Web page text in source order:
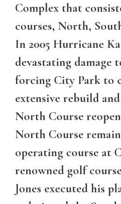
Complex that
courses, North,
In 2005 Hurricane
devastating damage
forcing City Park to
extensive rebuild
North Course
North Course
operating course at
renowned golf
Jones executed his